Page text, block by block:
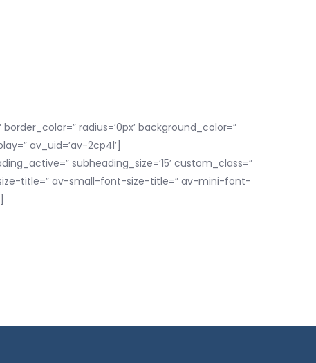
radius=’0px’ background_color=”
av_uid=’av-2cp4l’]
subheading_size=’15’ custom_class=”
title=” av-small-font-size-title=” av-mini-font-